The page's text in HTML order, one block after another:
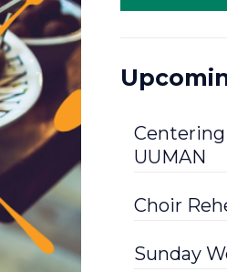
UUMAN
Choir
Sunday